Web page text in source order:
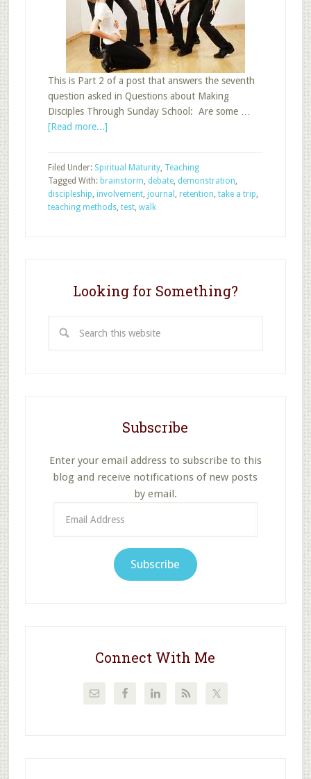
This is Part 2 of a post that answers the seventh
question asked in Questions about Making
Disciples Through Sunday School: Are some …
[Read more...]about
Teaching
Methods
for
Filed Under: Spiritual Maturity, Teaching
Tagged With: brainstorm, debate, demonstration,
discipleship, involvement, journal , retention, take a trip,
teaching methods, test, walk
Looking for Something?
this
Subscribe
Enter your email address to subscribe to this
blog and receive notifications of new posts
by email.
Address
Subscribe
Connect With Me